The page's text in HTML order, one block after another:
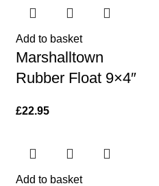
Add to basket
Marshalltown
Rubber Float 9×4″
£22.95
Add to basket